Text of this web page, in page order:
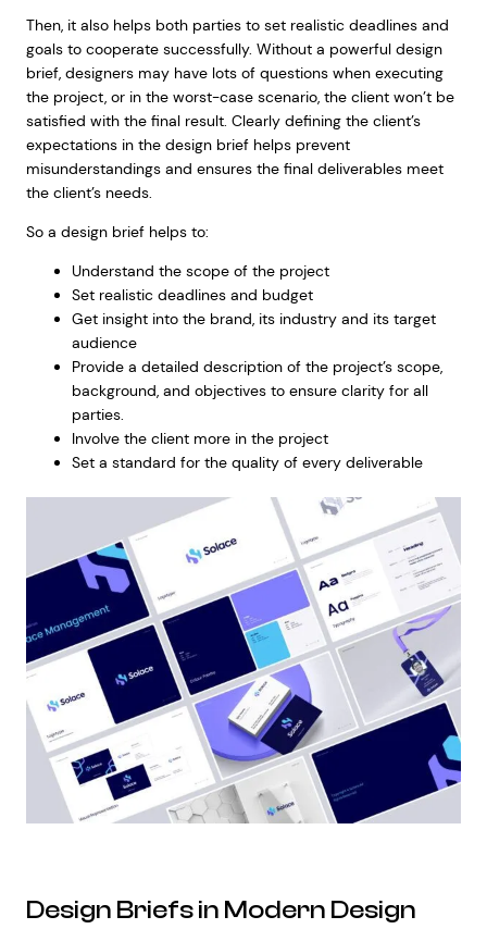
Then, it also helps both parties to set realistic deadlines and
goals to cooperate successfully. Without a powerful design
brief, designers may have lots of questions when executing
the project, or in the worst-case scenario, the client won’t be
satisfied with the final result. Clearly defining the client’s
expectations in the design brief helps prevent
misunderstandings and ensures the final deliverables meet
the client’s needs.
So a design brief helps to:
Understand the scope of the project
Set realistic deadlines and budget
Get insight into the brand, its industry and its target
audience
Provide a detailed description of the project’s scope,
background, and objectives to ensure clarity for all
parties.
Involve the client more in the project
Set a standard for the quality of every deliverable
Design Briefs in Modern Design